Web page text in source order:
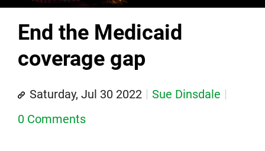
End the Medicaid
coverage gap
Saturday, Jul 30 2022
Sue Dinsdale
0 Comments